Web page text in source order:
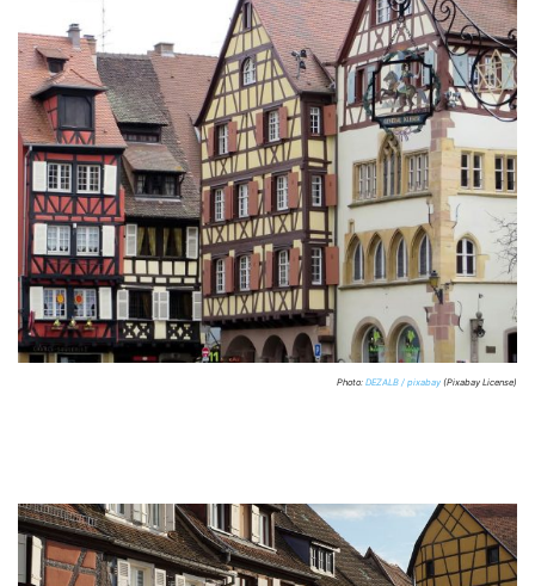
Photo: DEZALB / pixabay (Pixabay License)